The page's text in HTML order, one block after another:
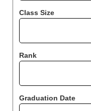
Class Size
Rank
Graduation Date